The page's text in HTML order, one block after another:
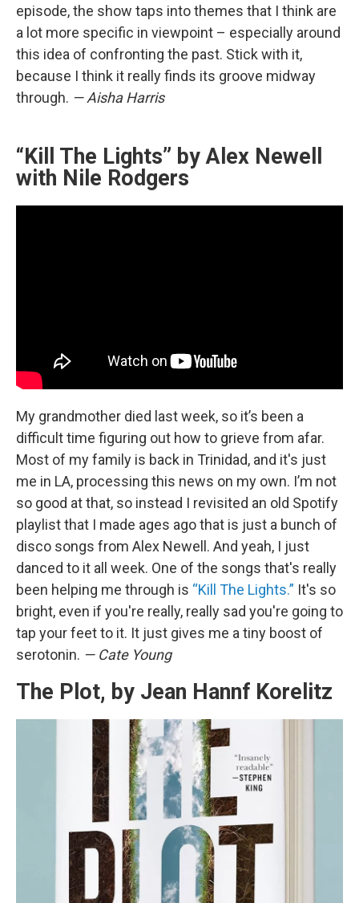
episode, the show taps into themes that I think are
a lot more specific in viewpoint – especially around
this idea of confronting the past. Stick with it,
because I think it really finds its groove midway
through. — Aisha Harris
“Kill The Lights” by Alex Newell
with Nile Rodgers
My grandmother died last week, so it’s been a
difficult time figuring out how to grieve from afar.
Most of my family is back in Trinidad, and it's just
me in LA, processing this news on my own. I’m not
so good at that, so instead I revisited an old Spotify
playlist that I made ages ago that is just a bunch of
disco songs from Alex Newell. And yeah, I just
danced to it all week. One of the songs that's really
been helping me through is “Kill The Lights.” It's so
bright, even if you're really, really sad you're going to
tap your feet to it. It just gives me a tiny boost of
serotonin. — Cate Young
The Plot, by Jean Hannf Korelitz